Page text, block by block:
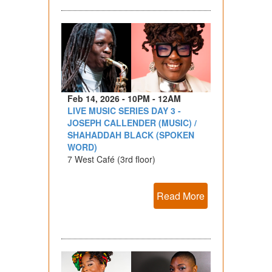
Feb 14, 2026 - 10PM - 12AM
LIVE MUSIC SERIES DAY 3 -
JOSEPH CALLENDER (MUSIC) /
SHAHADDAH BLACK (SPOKEN
WORD)
7 West Café (3rd floor)
Read More